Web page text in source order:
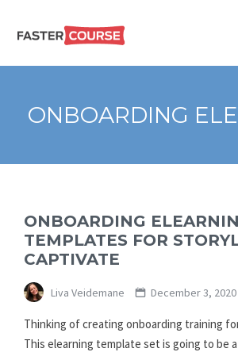
E-LEARNING
FASTERCOURSE
Create
amazing
e-
ONBOARDING
ONBOARDING
TEMPLATES FOR
CAPTIVATE
Liva Veidemane December 3, 2020
Thinking of creating onboarding training
This elearning template set is going to be